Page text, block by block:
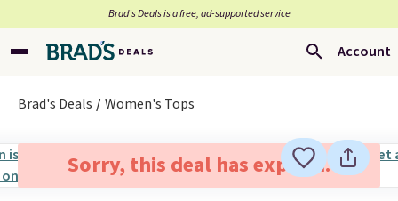
Brad’s Deals is a free, ad-supported service
Account
Brad's Deals Women's Tops
Sorry, this deal has expired.